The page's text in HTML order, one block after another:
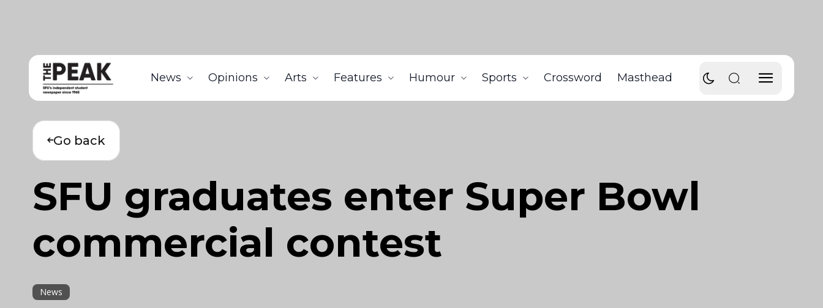
News Opinions Arts Features Humour Sports Crossword Masthead
Go back
SFU graduates enter Super Bowl
commercial contest
News